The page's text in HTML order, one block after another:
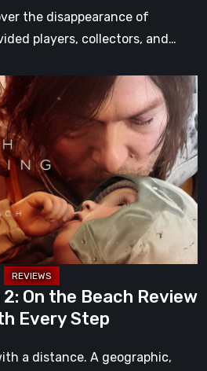
the disappearance of
players, collectors, and…
On the Beach Review
Every Step
a distance. A geographic,